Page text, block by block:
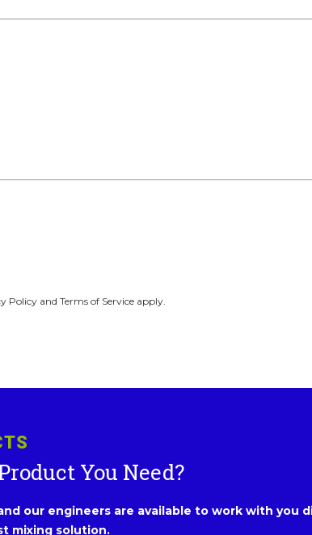
Policy and Terms of Service apply.
You Need?
our engineers are available to work with you
mixing solution.